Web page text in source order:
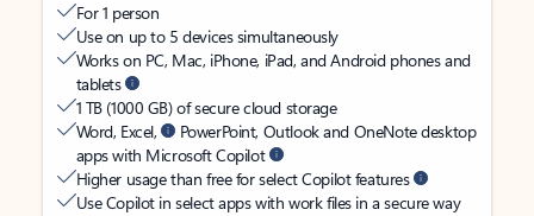
For 1 person
Use on up to 5 devices simultaneously
Works on PC, Mac, iPhone, iPad, and Android phones and
tablets
1 TB (1000 GB) of secure cloud storage
Word, Excel,
PowerPoint, Outlook and OneNote desktop
apps with Microsoft Copilot
Higher usage than free for select Copilot features
Use Copilot in select apps with work files in a secure way